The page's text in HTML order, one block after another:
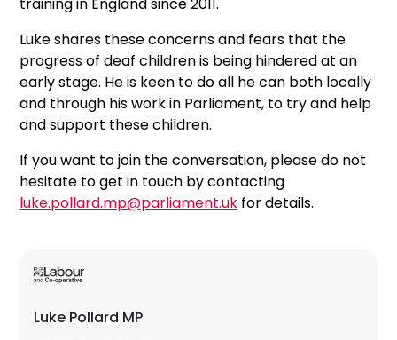
training in England since 2011.
Luke shares these concerns and fears that the
progress of deaf children is being hindered at an
early stage. He is keen to do all he can both locally
and through his work in Parliament, to try and help
and support these children.
If you want to join the conversation, please do not
hesitate to get in touch by contacting
luke.pollard.mp@parliament.uk for details.
Luke Pollard MP